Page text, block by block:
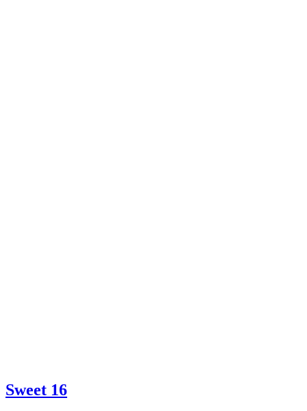
Sweet 16